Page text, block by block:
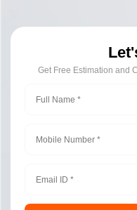
Get Free Estimation and